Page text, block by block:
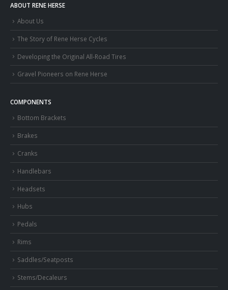
ABOUT RENE HERSE
About Us
The Story of Rene Herse Cycles
Developing the Original All-Road Tires
Gravel Pioneers on Rene Herse
COMPONENTS
Bottom Brackets
Brakes
Cranks
Handlebars
Headsets
Hubs
Pedals
Rims
Saddles/Seatposts
Stems/Decaleurs